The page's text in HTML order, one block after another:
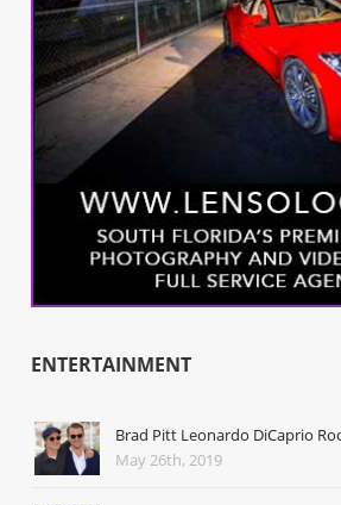
ENTERTAINMENT
Brad Pitt Leonardo DiCaprio
May 26th, 2019